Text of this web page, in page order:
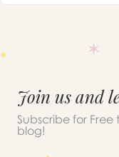
Join us and
Subscribe for
blog!